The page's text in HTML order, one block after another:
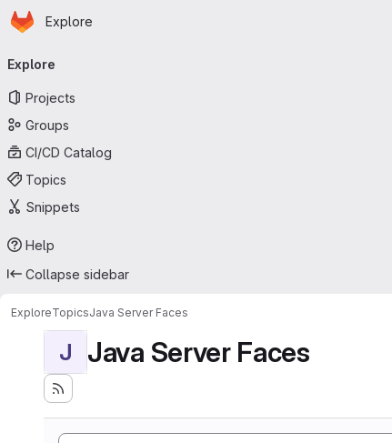
Skip to main content
Homepage
Explore
navigation
Explore
Projects
Groups
CI/CD Catalog
Topics
Snippets
Help
Collapse sidebar
ExploreTopicsJava Server Faces
J Java Server Faces